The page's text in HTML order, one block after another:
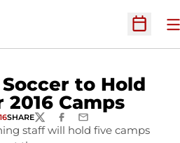
Open
to Hold
2016 Camps
SHARETWITTERFACEBOOK
EMAIL
staff will hold five camps